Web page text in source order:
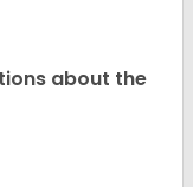
about the